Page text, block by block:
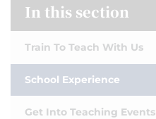
In this section
Train To Teach With Us
School Experience
Get Into Teaching Events